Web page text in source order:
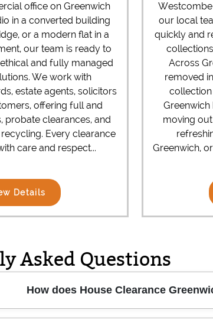
office on Greenwich
in a converted building
or a modern flat in a
our team is ready to
and fully managed
We work with
estate agents, solicitors
offering full and
probate clearances, and
Every clearance
care and respect...
Details
Westcombe
our local
quickly and
Across
removed
moving
Greenwich,
Asked Questions
How does House Clearance